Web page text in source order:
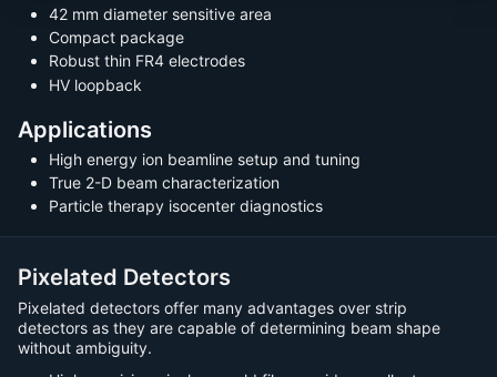
42 mm diameter sensitive area
Compact package
Robust thin FR4 electrodes
HV loopback
Applications
High energy ion beamline setup and tuning
True 2-D beam characterization
Particle therapy isocenter diagnostics
Pixelated Detectors
Pixelated detectors offer many advantages over strip
detectors as they are capable of determining beam shape
without ambiguity.